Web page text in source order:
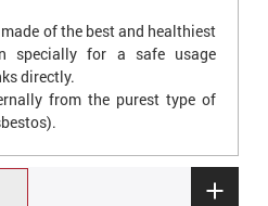
of the best and healthiest
specially for a safe usage
directly.
from the purest type of